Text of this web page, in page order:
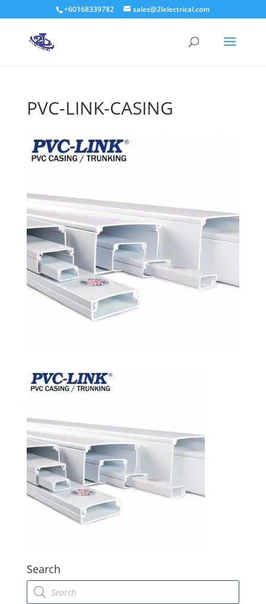
+60168339782 sales@2lelectrical.com
PVC-LINK-CASING
Search
Products
search